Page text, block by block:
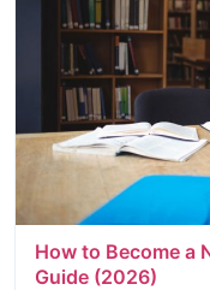
How to Become a
Guide (2026)